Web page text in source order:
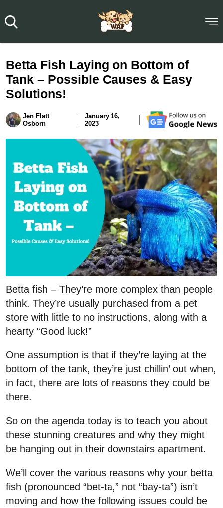
Betta Fish Laying on Bottom of
Tank – Possible Causes & Easy
Solutions!
Jen Flatt
Osborn
January 16,
2023
Betta fish – They’re more complex than people
think. They’re usually purchased from a pet
store with little to no instructions, along with a
hearty “Good luck!”
One assumption is that if they’re laying at the
bottom of the tank, they’re just chillin’ out when,
in fact, there are lots of reasons they could be
there.
So on the agenda today is to teach you about
these stunning creatures and why they might
be hanging out in their downstairs apartment.
We’ll cover the various reasons why your betta
fish (pronounced “bet-ta,” not “bay-ta”) isn’t
moving and how the following issues could be